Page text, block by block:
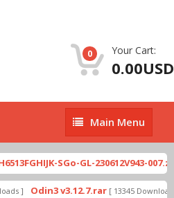
0 Your Cart:
0.00USD
Main
Menu
Main Menu
SGo-GL-230612V943-007.zip
] Odin3 v3.12.7.rar [ 13345 Downloads